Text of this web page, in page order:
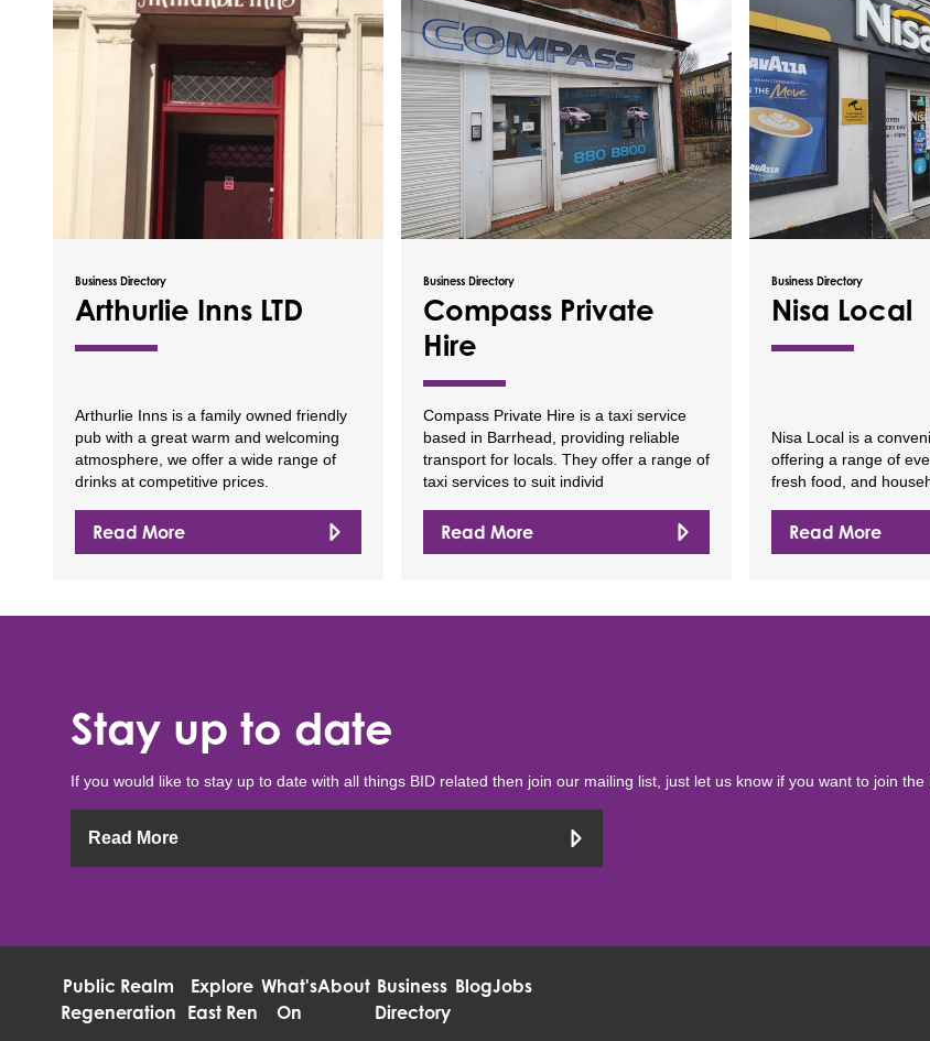
Business Directory
Arthurlie Inns LTD
Arthurlie Inns is a family owned friendly
pub with a great warm and welcoming
atmosphere, we offer a wide range of
drinks at competitive prices.
Read More
Business Directory
Compass Private
Hire
Compass Private Hire is a taxi service
based in Barrhead, providing reliable
transport for locals. They offer a range of
taxi services to suit individ
Read More
Business Directory
Nisa Local
Nisa Local is a
offering a range of
fresh food, and
Read More
Stay up to date
If you would like to stay up to date with all things BID related then join our mailing list, just let us know if you want to join
Read More
Public Realm
Regeneration
Explore
East Ren
What's
On
About Business
Directory
BlogJobs